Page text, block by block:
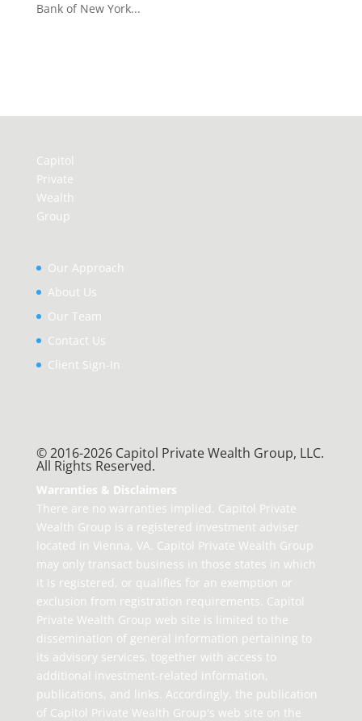
Bank of New York...
Capitol
Private
Wealth
Group
Our Approach
About Us
Our Team
Contact Us
Client Sign-In
© 2016-2026 Capitol Private Wealth Group, LLC.
All Rights Reserved.
Warranties & Disclaimers
There are no warranties implied. Capitol Private
Wealth Group is a registered investment adviser
located in Vienna, VA. Capitol Private Wealth Group
may only transact business in those states in which
it is registered, or qualifies for an exemption or
exclusion from registration requirements. Capitol
Private Wealth Group web site is limited to the
dissemination of general information pertaining to
its advisory services, together with access to
additional investment-related information,
publications, and links. Accordingly, the publication
of Capitol Private Wealth Group's web site on the